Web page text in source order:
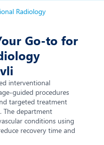
Radiology
Go-to for
interventional
guided procedures
targeted treatment
The department
conditions using
recovery time and